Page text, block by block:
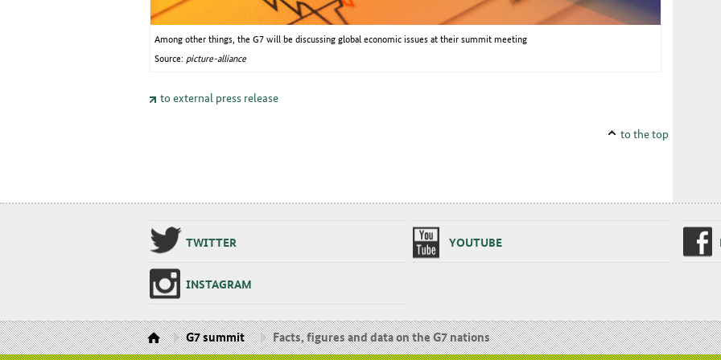
Among other things, the G7 will be discussing global economic issues at their summit meeting
Source: picture-alliance
to external press release
to the top
TWIT­TER YOUTUBE
IN­STA­GRAM
G7 summit Facts, figures and data on the G7 nations